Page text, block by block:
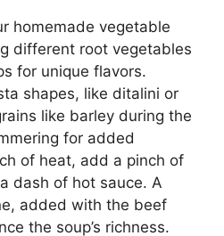
homemade vegetable
different root vegetables
for unique flavors.
shapes, like ditalini or
like barley during the
for added
of heat, add a pinch of
dash of hot sauce. A
added with the beef
the soup’s richness.